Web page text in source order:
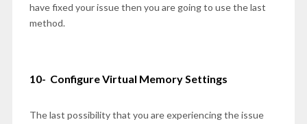
have fixed your issue then you are going to use the last
method.
10- Configure Virtual Memory Settings
The last possibility that you are experiencing the issue